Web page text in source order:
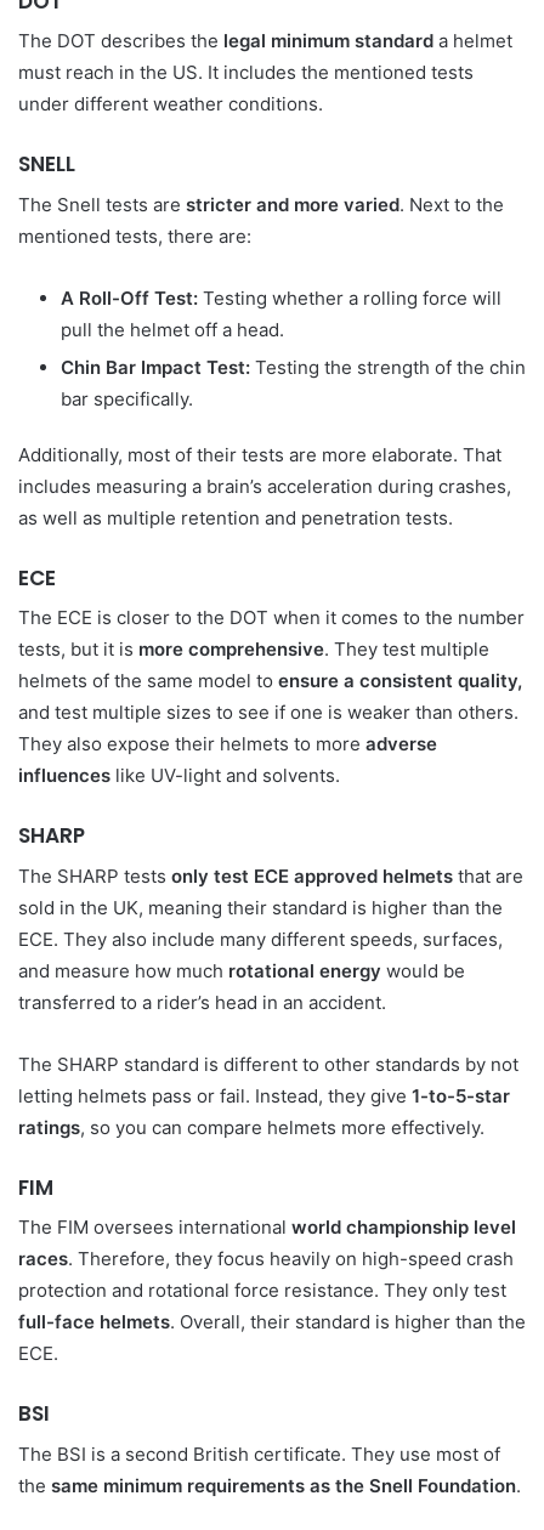
The DOT describes the legal minimum standard a helmet
must reach in the US. It includes the mentioned tests
under different weather conditions.
SNELL
The Snell tests are stricter and more varied. Next to the
mentioned tests, there are:
A Roll-Off Test: Testing whether a rolling force will
pull the helmet off a head.
Chin Bar Impact Test: Testing the strength of the chin
bar specifically.
Additionally, most of their tests are more elaborate. That
includes measuring a brain’s acceleration during crashes,
as well as multiple retention and penetration tests.
ECE
The ECE is closer to the DOT when it comes to the number
tests, but it is more comprehensive. They test multiple
helmets of the same model to ensure a consistent quality,
and test multiple sizes to see if one is weaker than others.
They also expose their helmets to more adverse
influences like UV-light and solvents.
SHARP
The SHARP tests only test ECE approved helmets that are
sold in the UK, meaning their standard is higher than the
ECE. They also include many different speeds, surfaces,
and measure how much rotational energy would be
transferred to a rider’s head in an accident.
The SHARP standard is different to other standards by not
letting helmets pass or fail. Instead, they give 1-to-5-star
ratings, so you can compare helmets more effectively.
FIM
The FIM oversees international world championship level
races. Therefore, they focus heavily on high-speed crash
protection and rotational force resistance. They only test
full-face helmets. Overall, their standard is higher than the
ECE.
BSI
The BSI is a second British certificate. They use most of
the same minimum requirements as the Snell Foundation.